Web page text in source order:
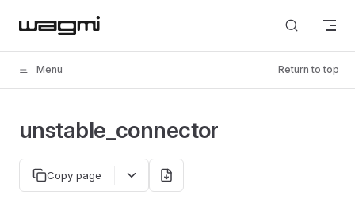
Skip to content
Menu Return to top
unstable_connector
Copy page